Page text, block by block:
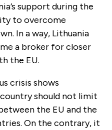
support during the
to overcome
In a way, Lithuania
a broker for closer
the EU.
crisis shows
should not limit
the EU and the
On the contrary, it